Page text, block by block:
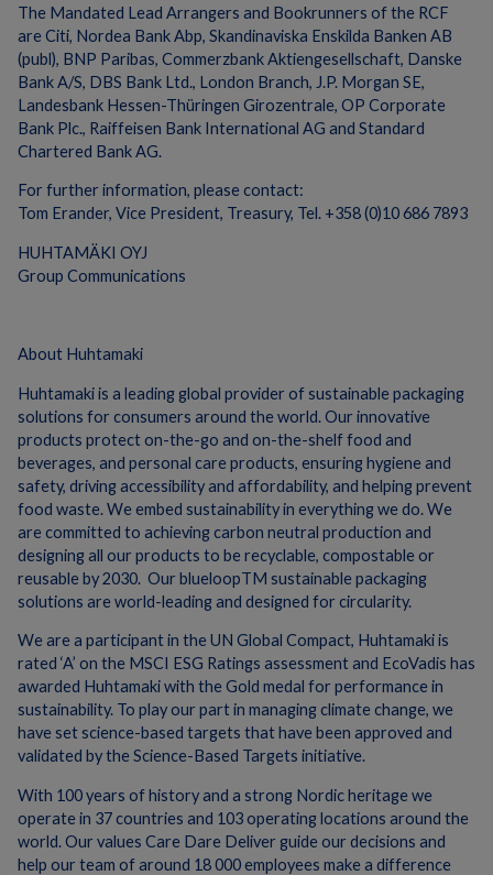
The Mandated Lead Arrangers and Bookrunners of the RCF
are Citi, Nordea Bank Abp, Skandinaviska Enskilda Banken AB
(publ), BNP Paribas, Commerzbank Aktiengesellschaft, Danske
Bank A/S, DBS Bank Ltd., London Branch, J.P. Morgan SE,
Landesbank Hessen-Thüringen Girozentrale, OP Corporate
Bank Plc., Raiffeisen Bank International AG and Standard
Chartered Bank AG.
For further information, please contact:
Tom Erander, Vice President, Treasury, Tel. +358 (0)10 686 7893
HUHTAMÄKI OYJ
Group Communications
About Huhtamaki
Huhtamaki is a leading global provider of sustainable packaging
solutions for consumers around the world. Our innovative
products protect on-the-go and on-the-shelf food and
beverages, and personal care products, ensuring hygiene and
safety, driving accessibility and affordability, and helping prevent
food waste. We embed sustainability in everything we do. We
are committed to achieving carbon neutral production and
designing all our products to be recyclable, compostable or
reusable by 2030. Our blueloopTM sustainable packaging
solutions are world-leading and designed for circularity.
We are a participant in the UN Global Compact, Huhtamaki is
rated ‘A’ on the MSCI ESG Ratings assessment and EcoVadis has
awarded Huhtamaki with the Gold medal for performance in
sustainability. To play our part in managing climate change, we
have set science-based targets that have been approved and
validated by the Science-Based Targets initiative.
With 100 years of history and a strong Nordic heritage we
operate in 37 countries and 103 operating locations around the
world. Our values Care Dare Deliver guide our decisions and
help our team of around 18 000 employees make a difference